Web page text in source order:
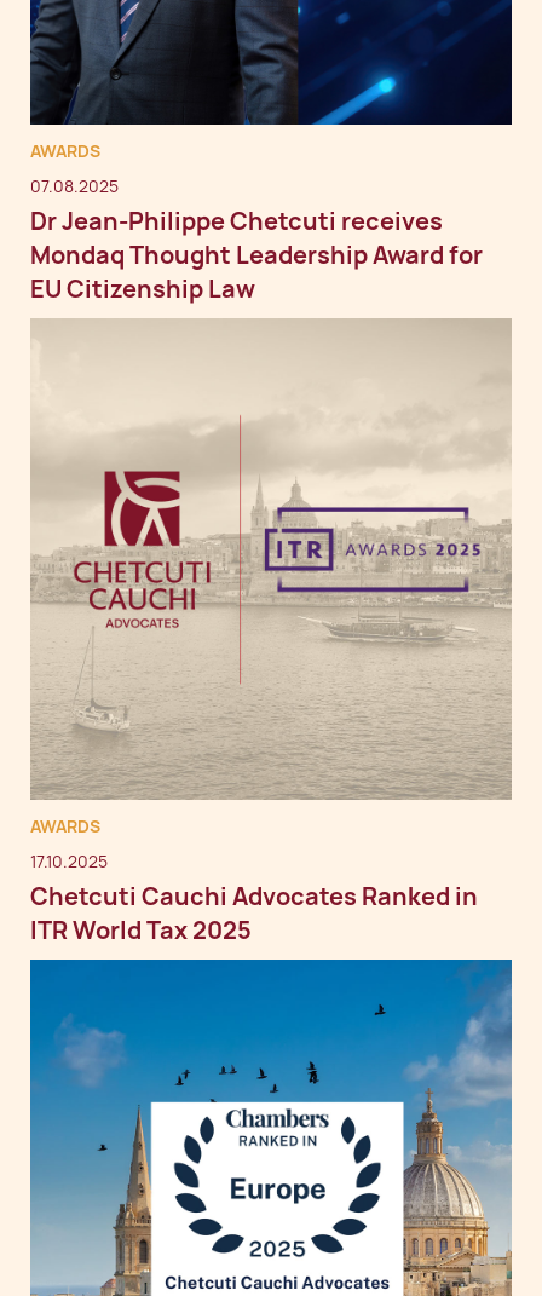
AWARDS
07.08.2025
Dr Jean-Philippe Chetcuti receives
Mondaq Thought Leadership Award for
EU Citizenship Law
AWARDS
17.10.2025
Chetcuti Cauchi Advocates Ranked in
ITR World Tax 2025